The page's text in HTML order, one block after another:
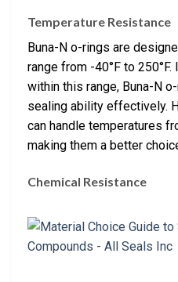
Temperature Resistance
Buna-N o-rings are
range from -40°F to
within this range, Buna-N
sealing ability effectively.
can handle temperatures
making them a better
Chemical Resistance